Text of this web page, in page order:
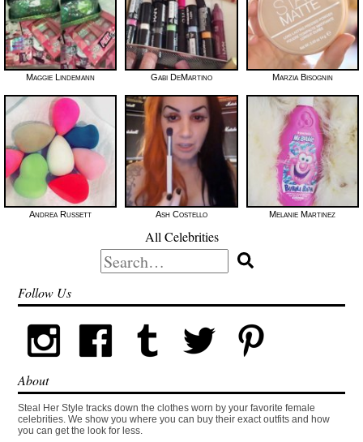
Maggie Lindemann Gabi DeMartino Marzia Bisognin
Andrea Russett Ash Costello Melanie Martinez
All Celebrities
Search
for:
Follow Us
About
Steal Her Style tracks down the clothes worn by your favorite female
celebrities. We show you where you can buy their exact outfits and how
you can get the look for less.